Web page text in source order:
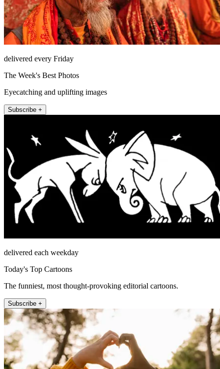
delivered every Friday
The Week's Best Photos
Eyecatching and uplifting images
Subscribe +
delivered each weekday
Today's Top Cartoons
The funniest, most thought-provoking editorial cartoons.
Subscribe +